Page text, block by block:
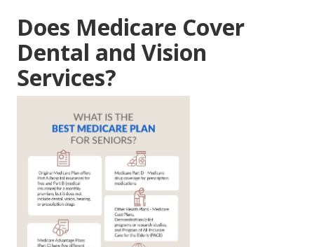
Does Medicare Cover
Dental and Vision
Services?